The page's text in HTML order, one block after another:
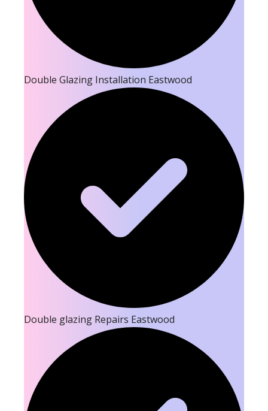
Double Glazing Installation Eastwood
Double glazing Repairs Eastwood